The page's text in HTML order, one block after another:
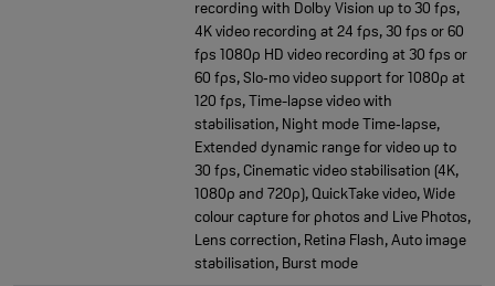
recording with Dolby Vision up to 30 fps,
4K video recording at 24 fps, 30 fps or 60
fps 1080p HD video recording at 30 fps or
60 fps, Slo‑mo video support for 1080p at
120 fps, Time-lapse video with
stabilisation, Night mode Time‑lapse,
Extended dynamic range for video up to
30 fps, Cinematic video stabilisation (4K,
1080p and 720p), QuickTake video, Wide
colour capture for photos and Live Photos,
Lens correction, Retina Flash, Auto image
stabilisation, Burst mode